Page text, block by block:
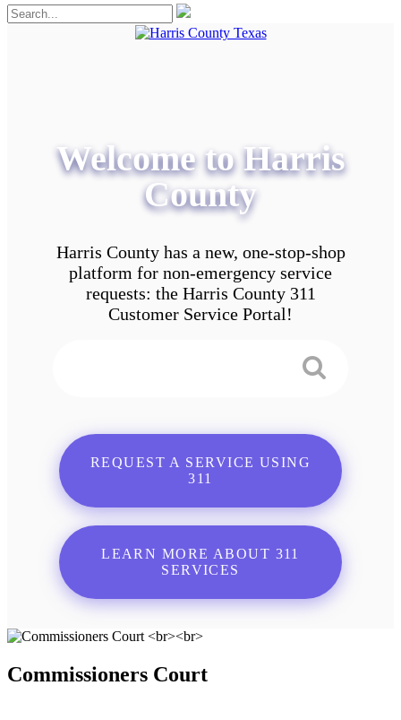
Welcome to Harris
County
Harris County has a new, one-stop-shop
platform for non-emergency service
requests: the Harris County 311
Customer Service Portal!
REQUEST A SERVICE USING
311
LEARN MORE ABOUT 311
SERVICES
Commissioners Court